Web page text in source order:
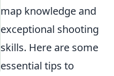
map knowledge and
exceptional shooting
skills. Here are some
essential tips to